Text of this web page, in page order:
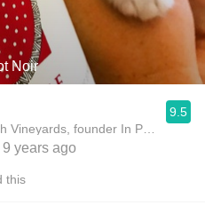
Noir
Vineyards, founder In Pursuit of
9.5
years ago
this